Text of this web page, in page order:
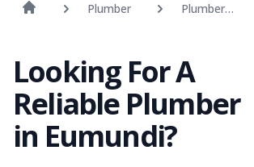
Plumber
Plumber
Looking For A
Reliable Plumber
in Eumundi?